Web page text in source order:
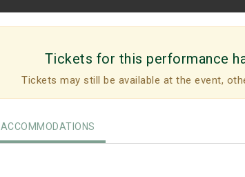
Tickets for this performance
Tickets may still be available at the event,
ACCOMMODATIONS